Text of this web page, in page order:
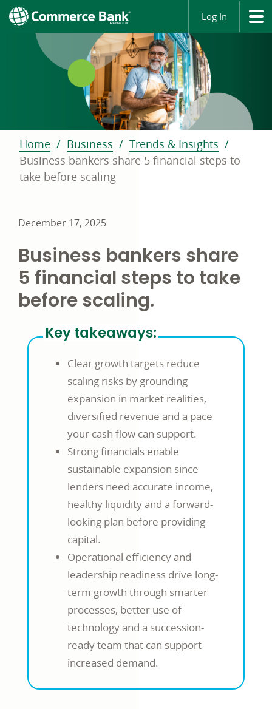
Log In
Home Business
Trends & Insights
Business bankers share 5 financial steps to
take before scaling
December 17, 2025
Business bankers share
5 financial steps to take
before scaling.
Key takeaways:
Clear growth targets reduce
scaling risks by grounding
expansion in market realities,
diversified revenue and a pace
your cash flow can support.
Strong financials enable
sustainable expansion since
lenders need accurate income,
healthy liquidity and a forward-
looking plan before providing
capital.
Operational efficiency and
leadership readiness drive long-
term growth through smarter
processes, better use of
technology and a succession-
ready team that can support
increased demand.